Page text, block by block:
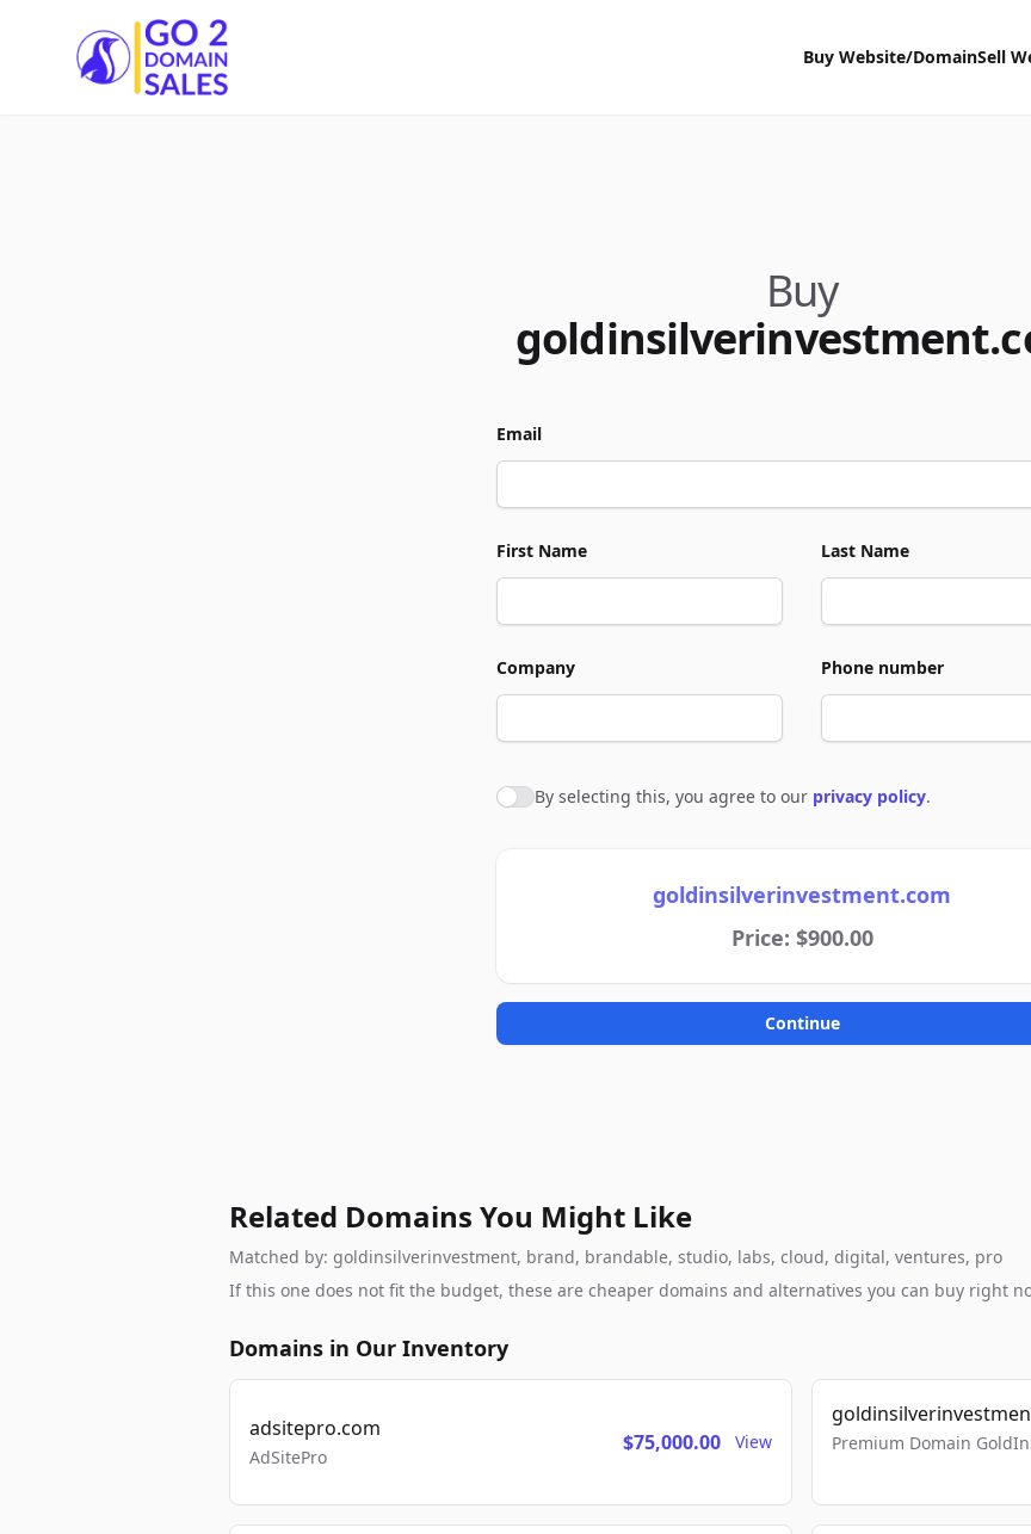
Go2DomainSales
Buy Website/DomainSell
Buy
Email
First Name Last Name
Company Phone number
Agree to policies
By selecting this, you agree to our privacy policy.
goldinsilverinvestment.com
Price: $900.00
Continue
Related Domains You Might Like
Matched by: goldinsilverinvestment, brand, brandable, studio, labs, cloud, digital, ventures, pro
If this one does not fit the budget, these are cheaper domains and alternatives you can buy right
Domains in Our Inventory
adsitepro.com
AdSitePro
$75,000.00 View Premium Domain